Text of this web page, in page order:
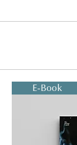
E-Book